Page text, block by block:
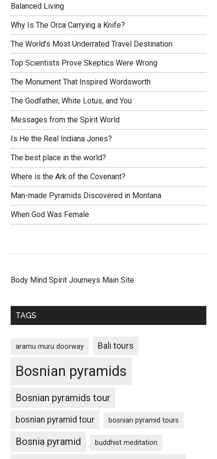
Balanced Living
Why Is The Orca Carrying a Knife?
The World’s Most Underrated Travel Destination
Top Scientists Prove Skeptics Were Wrong
The Monument That Inspired Wordsworth
The Godfather, White Lotus, and You
Messages from the Spirit World
Is He the Real Indiana Jones?
The best place in the world?
Where is the Ark of the Covenant?
Man-made Pyramids Discovered in Montana
When God Was Female
Body Mind Spirit Journeys Main Site
TAGS
aramu muru doorway Bali tours
Bosnian pyramids
Bosnian pyramids tour
bosnian pyramid tour bosnian pyramid tours
Bosnia pyramid buddhist meditation